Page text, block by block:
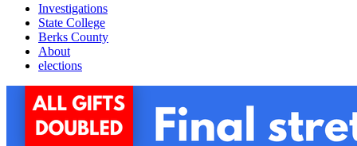
Investigations
State College
Berks County
About
elections